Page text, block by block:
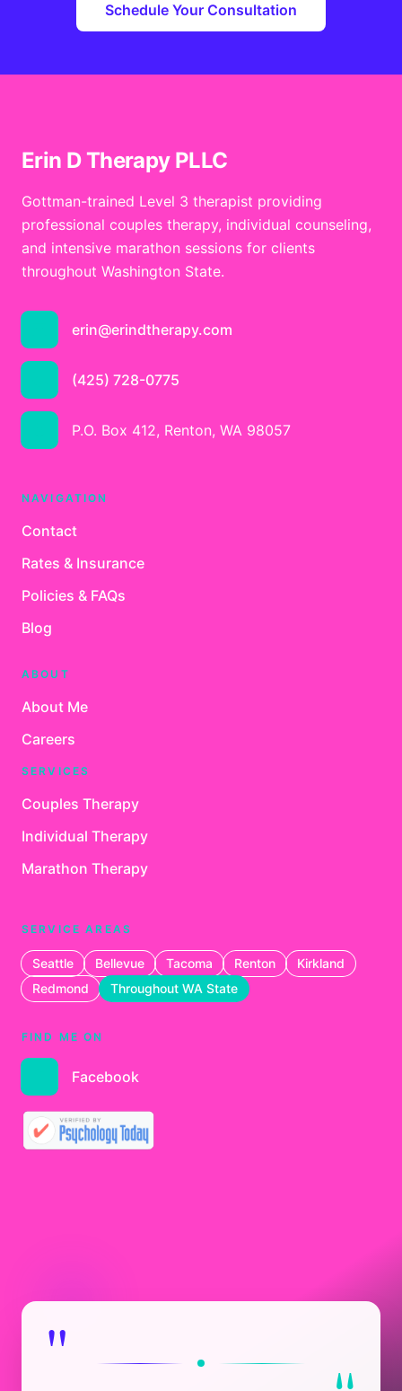
Schedule Your Consultation
Erin D Therapy PLLC
Gottman-trained Level 3 therapist providing
professional couples therapy, individual counseling,
and intensive marathon sessions for clients
throughout Washington State.
erin@erindtherapy.com
(425) 728-0775
P.O. Box 412, Renton, WA 98057
NAVIGATION
Contact
Rates & Insurance
Policies & FAQs
Blog
ABOUT
About Me
Careers
SERVICES
Couples Therapy
Individual Therapy
Marathon Therapy
SERVICE AREAS
Seattle Bellevue Tacoma Renton
Kirkland
Redmond
Throughout WA State
FIND ME ON
Facebook
" "